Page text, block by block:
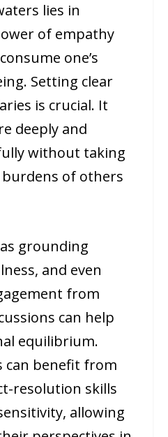
lies in
of empathy
one’s
Setting clear
is crucial. It
deeply and
without taking
of others
grounding
and even
from
can help
equilibrium.
can benefit from
resolution skills
allowing